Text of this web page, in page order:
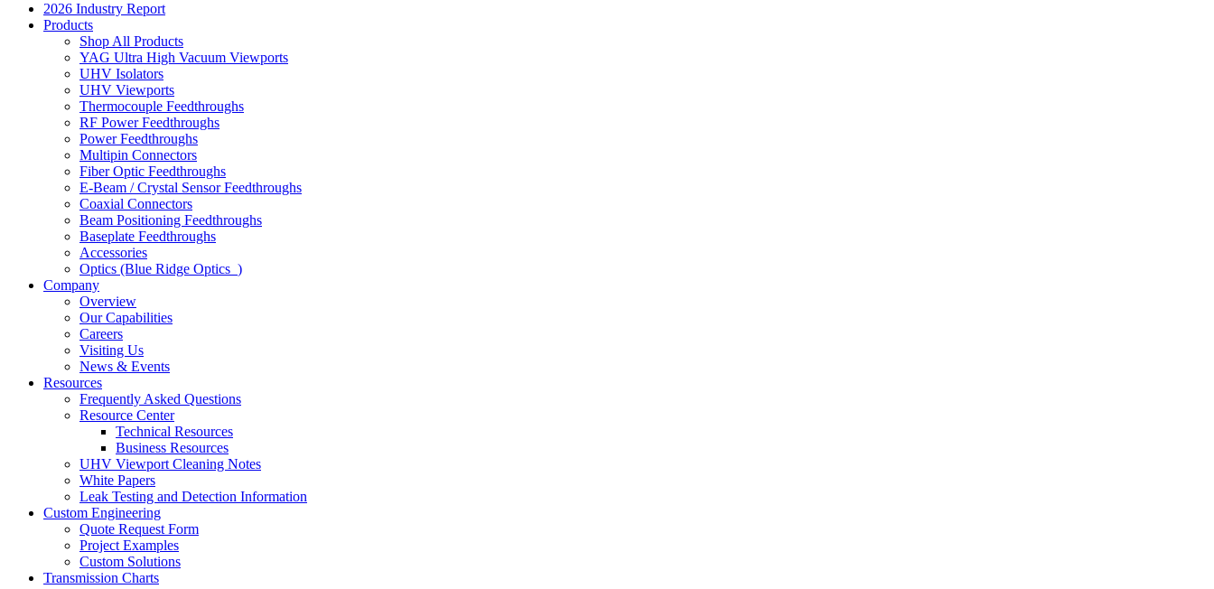
2026 Industry Report
Products
Shop All Products
YAG Ultra High Vacuum Viewports
UHV Isolators
UHV Viewports
Thermocouple Feedthroughs
RF Power Feedthroughs
Power Feedthroughs
Multipin Connectors
Fiber Optic Feedthroughs
E-Beam / Crystal Sensor Feedthroughs
Coaxial Connectors
Beam Positioning Feedthroughs
Baseplate Feedthroughs
Accessories
Optics (Blue Ridge Optics )
Company
Overview
Our Capabilities
Careers
Visiting Us
News & Events
Resources
Frequently Asked Questions
Resource Center
Technical Resources
Business Resources
UHV Viewport Cleaning Notes
White Papers
Leak Testing and Detection Information
Custom Engineering
Quote Request Form
Project Examples
Custom Solutions
Transmission Charts